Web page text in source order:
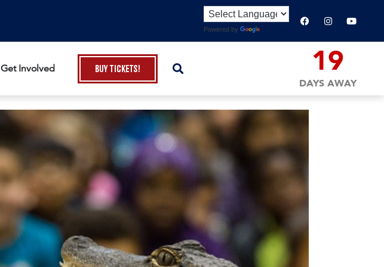
Powered by
Get Involved Buy Tickets! 19
DAYS AWAY